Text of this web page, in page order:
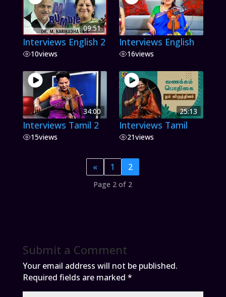
09:51
Interviews English 2
10views
Interviews English
16views
34:00
Interviews Tamil 2
15views
25:13
Interviews Tamil
21views
« 1 2
Page 2 of 2
Submit a Comment
Your email address will not be published.
Required fields are marked *